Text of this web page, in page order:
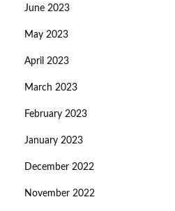
June 2023
May 2023
April 2023
March 2023
February 2023
January 2023
December 2022
November 2022